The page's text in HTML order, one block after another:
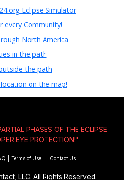
Eclipse Simulator
every Community!
North America
in the path
the path
on the map!
PHASES OF THE ECLIPSE
EYE PROTECTION!"
Terms of Use Contact Us
LLC. All Rights Reserved.